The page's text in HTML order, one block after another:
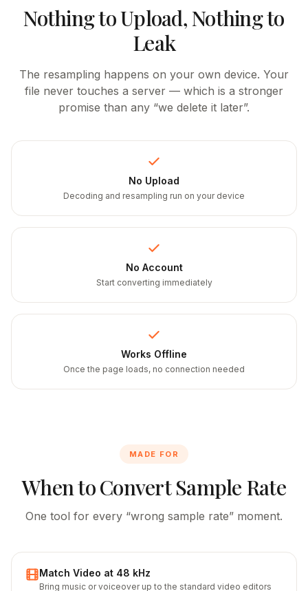
Nothing to Upload, Nothing to
Leak
The resampling happens on your own device. Your
file never touches a server — which is a stronger
promise than any “we delete it later”.
No Upload
Decoding and resampling run on your device
No Account
Start converting immediately
Works Offline
Once the page loads, no connection needed
MADE FOR
When to Convert Sample Rate
One tool for every “wrong sample rate” moment.
Match Video at 48 kHz
Bring music or voiceover up to the standard video editors